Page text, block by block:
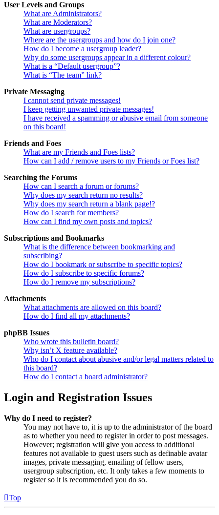
User Levels and Groups
What are Administrators?
What are Moderators?
What are usergroups?
Where are the usergroups and how do I join one?
How do I become a usergroup leader?
Why do some usergroups appear in a different colour?
What is a “Default usergroup”?
What is “The team” link?
Private Messaging
I cannot send private messages!
I keep getting unwanted private messages!
I have received a spamming or abusive email from someone
on this board!
Friends and Foes
What are my Friends and Foes lists?
How can I add / remove users to my Friends or Foes list?
Searching the Forums
How can I search a forum or forums?
Why does my search return no results?
Why does my search return a blank page!?
How do I search for members?
How can I find my own posts and topics?
Subscriptions and Bookmarks
What is the difference between bookmarking and
subscribing?
How do I bookmark or subscribe to specific topics?
How do I subscribe to specific forums?
How do I remove my subscriptions?
Attachments
What attachments are allowed on this board?
How do I find all my attachments?
phpBB Issues
Who wrote this bulletin board?
Why isn’t X feature available?
Who do I contact about abusive and/or legal matters related to
this board?
How do I contact a board administrator?
Login and Registration Issues
Why do I need to register?
You may not have to, it is up to the administrator of the board
as to whether you need to register in order to post messages.
However; registration will give you access to additional
features not available to guest users such as definable avatar
images, private messaging, emailing of fellow users,
usergroup subscription, etc. It only takes a few moments to
register so it is recommended you do so.
Top